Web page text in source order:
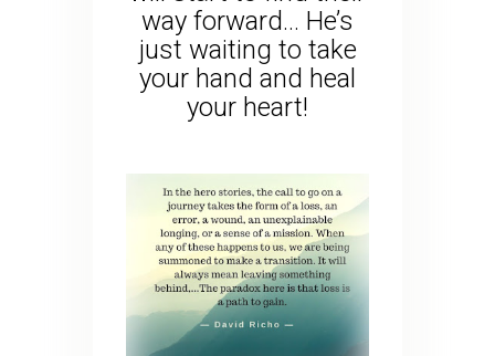
way forward… He’s
just waiting to take
your hand and heal
your heart!